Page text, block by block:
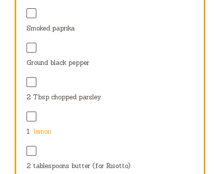
Smoked paprika
Ground black pepper
2 Tbsp chopped parsley
1 lemon
2 tablespoons butter (for Risotto)